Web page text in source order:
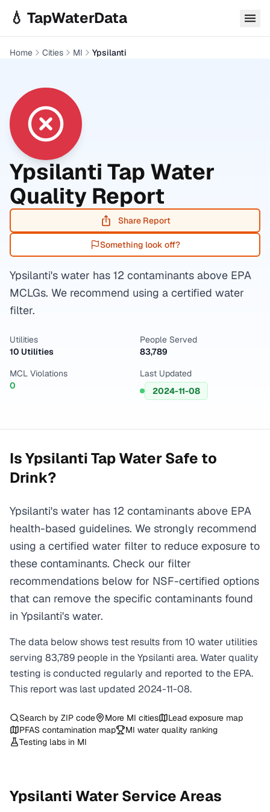
💧 TapWaterData
Home Cities MI Ypsilanti
Ypsilanti Tap Water
Quality Report
Share Report
Something look off?
Ypsilanti's water has 12 contaminants above EPA
MCLGs. We recommend using a certified water
filter.
Utilities
10 Utilities
People Served
83,789
MCL Violations
0
Last Updated
2024-11-08
IsYpsilantiTap Water Safe to
Drink?
Ypsilanti's water has 12 contaminants above EPA
health-based guidelines. We strongly recommend
using a certified water filter to reduce exposure to
these contaminants. Check our filter
recommendations below for NSF-certified options
that can remove the specific contaminants found
in Ypsilanti's water.
The data below shows test results from 10 water utilities
serving 83,789 people in theYpsilanti area. Water quality
testing is conducted regularly and reported to the EPA.
This report was last updated 2024-11-08.
Search by ZIP code More MI cities
Lead exposure map
PFAS contamination map
MI water quality ranking
Testing labs in MI
Ypsilanti Water Service Areas